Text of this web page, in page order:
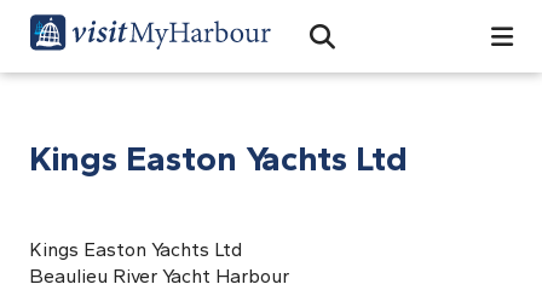
Open Search Bar
Search
Kings Easton Yachts Ltd
Kings Easton Yachts Ltd
Beaulieu River Yacht Harbour